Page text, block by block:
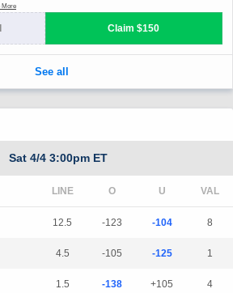
Sat 4/4 3:00pm ET
LINE
12.5 -123 -104 8
4.5 -105 -125 1
1.5 -138 +105 4